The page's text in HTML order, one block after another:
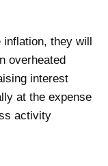
inflation, they will
overheated
interest
at the expense
activity